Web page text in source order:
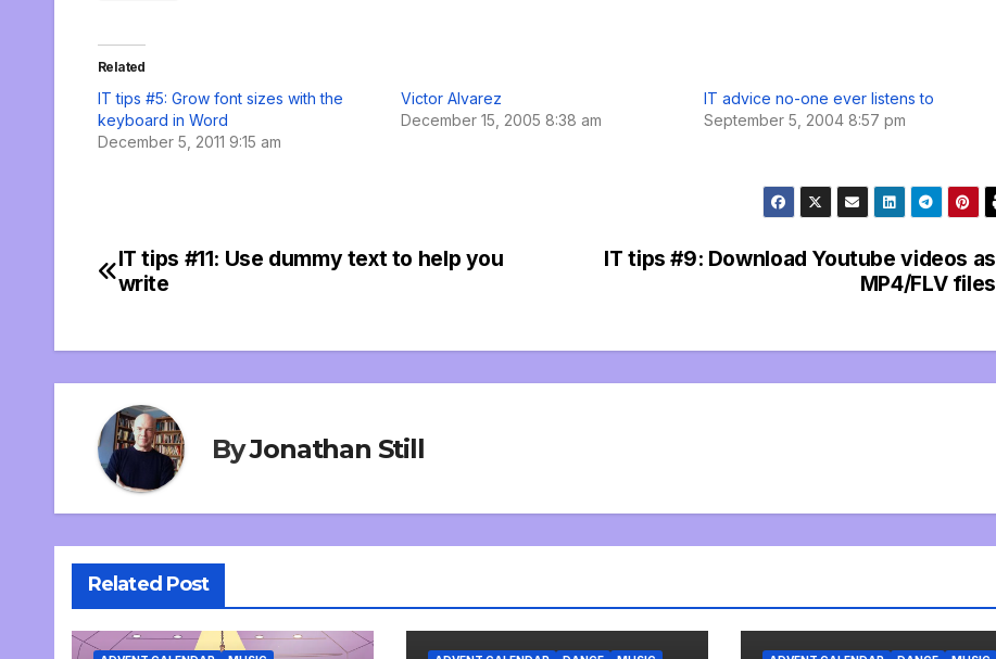
Related
IT tips #5: Grow font sizes with the
keyboard in Word
December 5, 2011 9:15 am
Victor Alvarez
December 15, 2005 8:38 am
IT advice no-one ever listens to
September 5, 2004 8:57 pm
Post
IT tips #9: Download Youtube videos as
MP4/FLV files
IT tips #11: Use dummy text to help you
write
ByJonathan Still
Related Post